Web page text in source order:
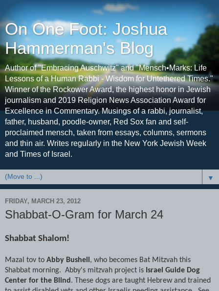
On One Foot: Joshua
Hammerman's Blog
Author of "Embracing Auschwitz" and "Mensch•Marks: Life
Lessons of a Human Rabbi - Wisdom for Untethered Times."
Winner of the Rockower Award, the highest honor in Jewish
journalism and 2019 Religion News Association Award for
Excellence in Commentary. Musings of a rabbi, journalist,
father, husband, poodle-owner, Red Sox fan and self-
proclaimed mensch, taken from essays, columns, sermons
and thin air. Writes regularly in the New York Jewish Week
and Times of Israel.
▼
FRIDAY, MARCH 23, 2012
Shabbat-O-Gram for March 24
Shabbat Shalom!
Mazal tov to Abby Bushell , who becomes Bat Mitzvah this
Shabbat morning. Abby's mitzvah project is Israel Guide Dog
Center for the Blind . These dogs are taught Hebrew and trained